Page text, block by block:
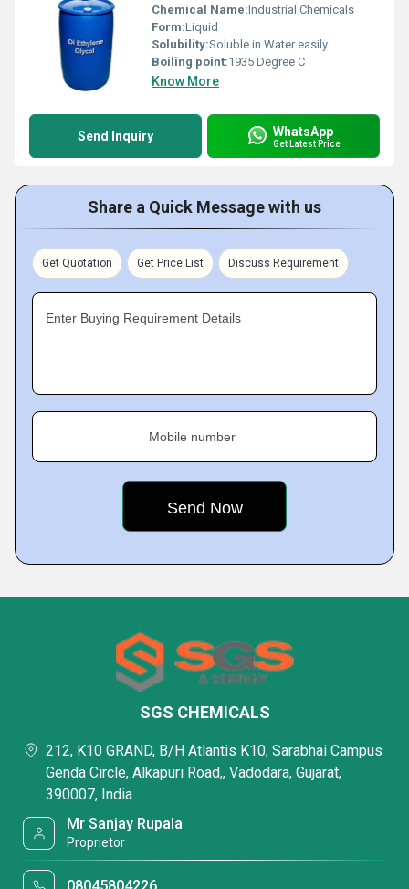
Chemical Name:Industrial Chemicals
Form:Liquid
Solubility:Soluble in Water easily
Boiling point:1935 Degree C
Know More
Send Inquiry WhatsApp
Get Latest Price
Share a Quick Message with us
Get Quotation Get Price List Discuss Requirement
Enter Buying Requirement Details
Mobile number
SGS CHEMICALS
212, K10 GRAND, B/H Atlantis K10, Sarabhai Campus
Genda Circle, Alkapuri Road,, Vadodara, Gujarat,
390007, India
Mr Sanjay Rupala
Proprietor